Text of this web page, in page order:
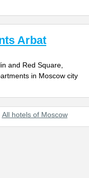
Arbat
and Red Square,
in Moscow city
All hotels of Moscow